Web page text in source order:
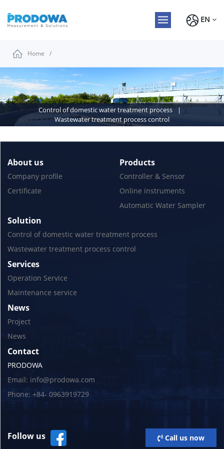
EN
Home
Control of domestic water treatment process
Wastewater treatment process control
About us
Company profile
Certificate
Products
Controller & Sensor
Online instruments
Automatic Water Sampler
Solution
Control of domestic water treatment process
Wastewater treatment process control
Services
Operation Service
Maintenance service
News
Project
News
Contact
PRODOWA
Email: info@prodowa.com
Phone: +84- 0963919729
Follow us Call us now